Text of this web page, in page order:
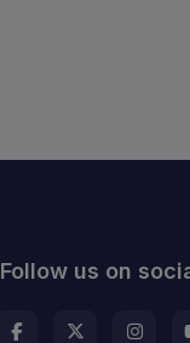
Follow us on